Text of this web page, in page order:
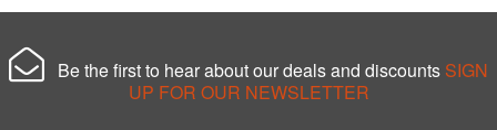
Be the first to hear about our deals and discounts SIGN
UP FOR OUR NEWSLETTER